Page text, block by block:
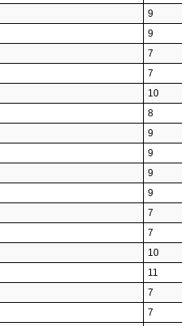
9
9
7
7
10
8
9
9
9
9
7
7
10
11
7
7